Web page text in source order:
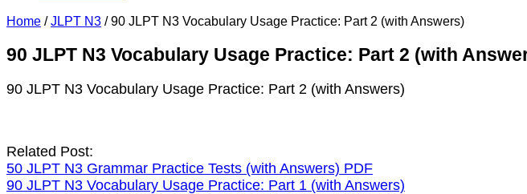
Home / JLPT N3 / 90 JLPT N3 Vocabulary Usage Practice: Part 2 (with Answers)
90 JLPT N3 Vocabulary Usage Practice: Part 2 (with
90 JLPT N3 Vocabulary Usage Practice: Part 2 (with Answers)
Related Post:
50 JLPT N3 Grammar Practice Tests (with Answers) PDF
90 JLPT N3 Vocabulary Usage Practice: Part 1 (with Answers)